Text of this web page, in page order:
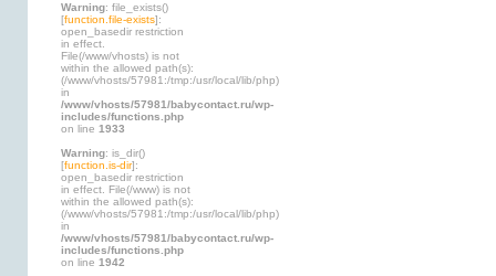
Warning: file_exists()
[function.file-exists]:
open_basedir restriction
in effect.
File(/www/vhosts) is not
within the allowed path(s):
(/www/vhosts/57981:/tmp:/usr/local/lib/php)
in
/www/vhosts/57981/babycontact.ru/wp-
includes/functions.php
on line 1933
Warning: is_dir()
[function.is-dir]:
open_basedir restriction
in effect. File(/www) is not
within the allowed path(s):
(/www/vhosts/57981:/tmp:/usr/local/lib/php)
in
/www/vhosts/57981/babycontact.ru/wp-
includes/functions.php
on line 1942